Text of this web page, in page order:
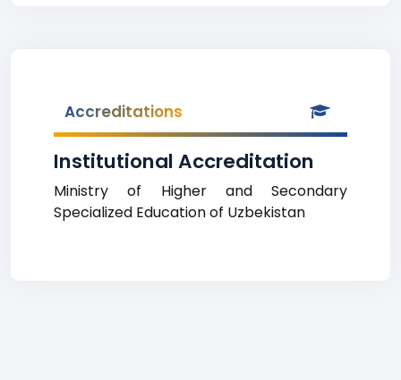
Accreditations
Institutional Accreditation
Ministry of Higher and Secondary
Specialized Education of Uzbekistan